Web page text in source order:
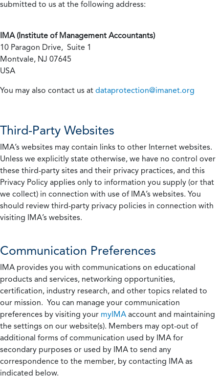
submitted to us at the following address:
IMA (Institute of Management Accountants)
10 Paragon Drive, Suite 1
Montvale, NJ 07645
USA
You may also contact us at dataprotection@imanet.org
Third-Party Websites
IMA’s websites may contain links to other Internet websites.
Unless we explicitly state otherwise, we have no control over
these third-party sites and their privacy practices, and this
Privacy Policy applies only to information you supply (or that
we collect) in connection with use of IMA’s websites. You
should review third-party privacy policies in connection with
visiting IMA’s websites.
Communication Preferences
IMA provides you with communications on educational
products and services, networking opportunities,
certification, industry research, and other topics related to
our mission. You can manage your communication
preferences by visiting your myIMA account and maintaining
the settings on our website(s). Members may opt-out of
additional forms of communication used by IMA for
secondary purposes or used by IMA to send any
correspondence to the member, by contacting IMA as
indicated below.